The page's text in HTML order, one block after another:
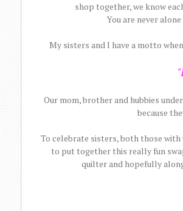
shop together, we know
You are never
My sisters and I have a motto
Our mom, brother and hubbies
because
To celebrate sisters, both those
to put together this really fun
quilter and hopefully